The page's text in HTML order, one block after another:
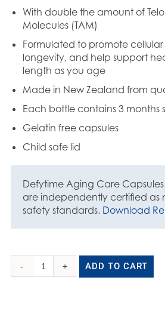
With double the amount of
Molecules (TAM)
Formulated to promote
longevity, and help support
length as you age
Made in New Zealand from
Each bottle contains 3 months
Gelatin free capsules
Child safe lid
Defytime Aging Care
are independently certified as
safety standards. Download
Aging
ADD TO CART